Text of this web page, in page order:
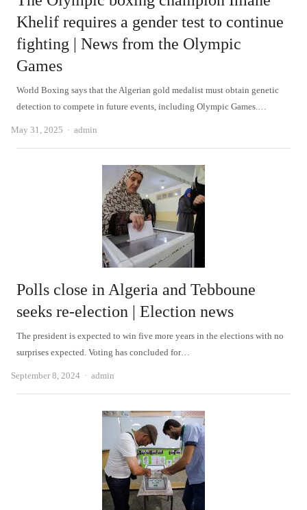
Khelif requires a gender test to continue
fighting | News from the Olympic
Games
World Boxing says that the Algerian gold medalist must obtain genetic
detection to compete in future events, including Olympic Games.…
May 31, 2025 Author
admin
Polls close in Algeria and Tebboune
seeks re-election | Election news
The president is expected to win five more years in the elections with no
surprises expected. Voting has concluded for…
September 8, 2024 Author
admin